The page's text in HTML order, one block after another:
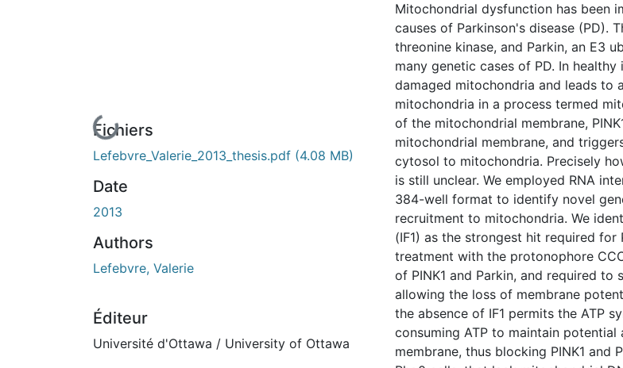
En cours de chargement...
Fichiers
Lefebvre_Valerie_2013_thesis.pdf (4.08 MB)
Date
2013
Authors
Lefebvre, Valerie
Éditeur
Université d'Ottawa / University of Ottawa
Mitochondrial dysfunction has been
causes of Parkinson's disease (PD).
threonine kinase, and Parkin, an E3
many genetic cases of PD. In
damaged mitochondria and leads to
mitochondria in a process termed
of the mitochondrial membrane,
mitochondrial membrane, and
cytosol to mitochondria. Precisely
is still unclear. We employed RNA
384-well format to identify novel
recruitment to mitochondria. We
(IF1) as the strongest hit required
treatment with the protonophore
of PINK1 and Parkin, and required to
allowing the loss of membrane
the absence of IF1 permits the ATP
consuming ATP to maintain
membrane, thus blocking PINK1 and